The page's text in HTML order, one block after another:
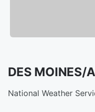
DES MOINES/
National Weather